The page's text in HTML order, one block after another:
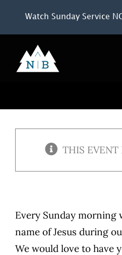
Watch Sunday Service
content
THIS EVENT
Every Sunday morning
name of Jesus during
We would love to have